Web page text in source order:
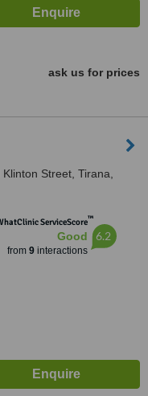
ask us for prices
Klinton Street, Tirana,
ServiceScore™
Good
from 9interactions
6.2